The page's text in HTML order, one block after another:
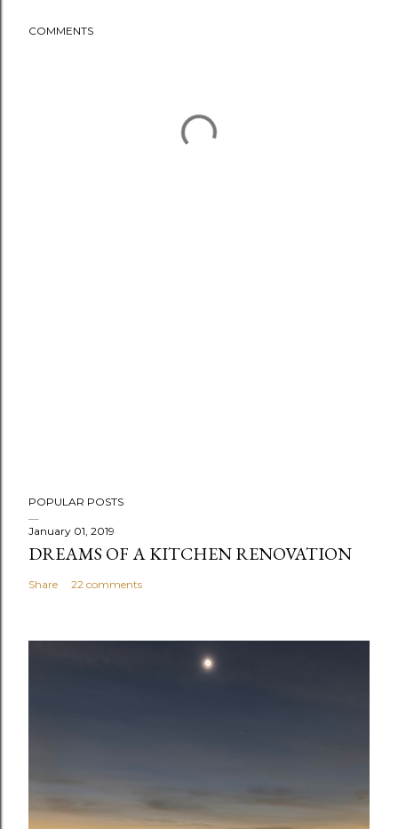
COMMENTS
POPULAR POSTS
January 01, 2019
DREAMS OF A KITCHEN RENOVATION
Share 22 comments